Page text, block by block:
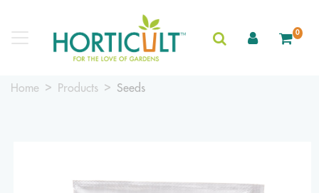
0
Home Products Seeds